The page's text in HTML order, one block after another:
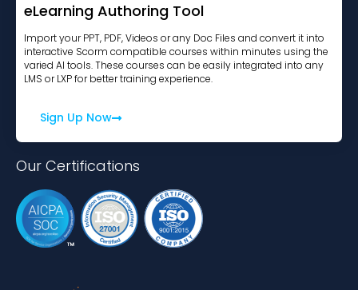
eLearning Authoring Tool
Import your PPT, PDF, Videos or any Doc Files and convert it into
interactive Scorm compatible courses within minutes using the
varied AI tools. These courses can be easily integrated into any
LMS or LXP for better training experience.
Sign Up Now
Our Certifications